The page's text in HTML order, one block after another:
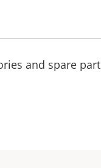
and spare